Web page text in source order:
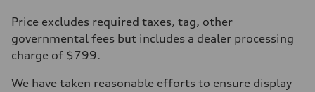
335 HP
Max. torque
369 lb-ft@rpm
Driveline
Eight-speed Tiptronic® automatic transmission
Price excludes required taxes, tag, other
governmental fees but includes a dealer processing
charge of $799.
We have taken reasonable efforts to ensure display